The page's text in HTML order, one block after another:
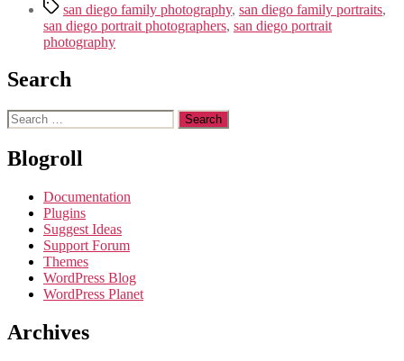
Tagssan diego family photography, san diego family portraits,
san diego portrait photographers, san diego portrait
photography
Search
Search
for:
Blogroll
Documentation
Plugins
Suggest Ideas
Support Forum
Themes
WordPress Blog
WordPress Planet
Archives